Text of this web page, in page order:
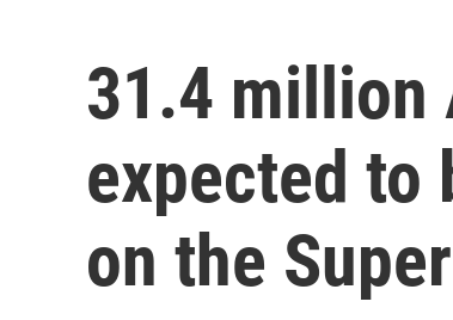
31.4 million
expected to
on the